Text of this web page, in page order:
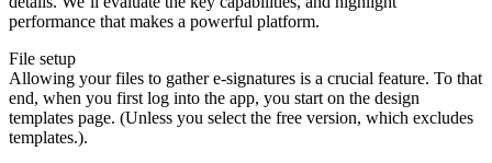
performance that makes a powerful platform.
File setup
Allowing your files to gather e-signatures is a crucial feature. To that
end, when you first log into the app, you start on the design
templates page. (Unless you select the free version, which excludes
templates.).